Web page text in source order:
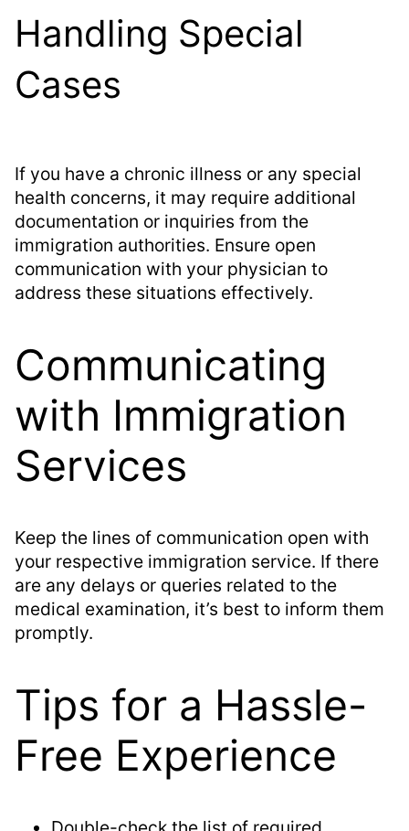
Handling Special
Cases
If you have a chronic illness or any special
health concerns, it may require additional
documentation or inquiries from the
immigration authorities. Ensure open
communication with your physician to
address these situations effectively.
Communicating
with Immigration
Services
Keep the lines of communication open with
your respective immigration service. If there
are any delays or queries related to the
medical examination, it’s best to inform them
promptly.
Tips for a Hassle-
Free Experience